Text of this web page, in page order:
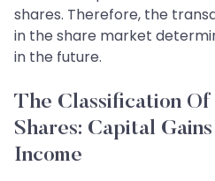
shares. Therefore, the
in the share market
in the future.
The Classification Of
Shares: Capital
Income